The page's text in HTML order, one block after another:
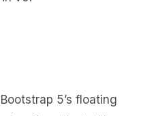
Bootstrap 5’s floating